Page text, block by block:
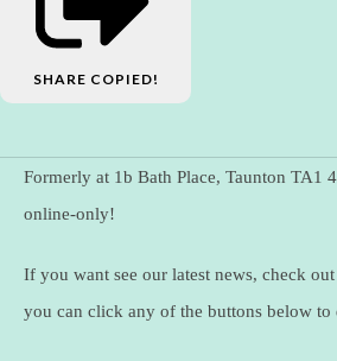
SHARE COPIED!
Formerly at 1b Bath Place, Taunton TA1
online-only!
If you want see our latest news, check
you can click any of the buttons below to